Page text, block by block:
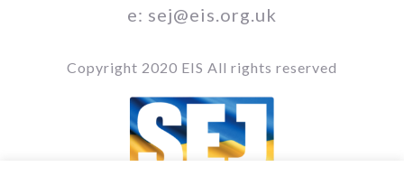
e: sej@eis.org.uk
Copyright 2020 EIS All rights reserved